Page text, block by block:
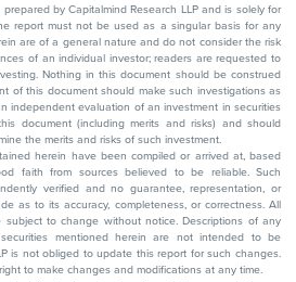
by Capitalmind Research LLP and is solely for
report must not be used as a singular basis for any
are of a general nature and do not consider the risk
of an individual investor; readers are requested to
Nothing in this document should be construed
of this document should make such investigations as
independent evaluation of an investment in securities
document (including merits and risks) and should
the merits and risks of such investment.
herein have been compiled or arrived at, based
faith from sources believed to be reliable. Such
verified and no guarantee, representation, or
as to its accuracy, completeness, or correctness. All
to change without notice. Descriptions of any
mentioned herein are not intended to be
is not obliged to update this report for such changes.
to make changes and modifications at any time.